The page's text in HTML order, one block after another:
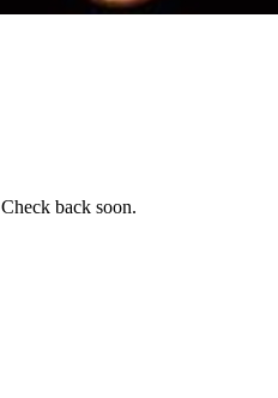
back soon.